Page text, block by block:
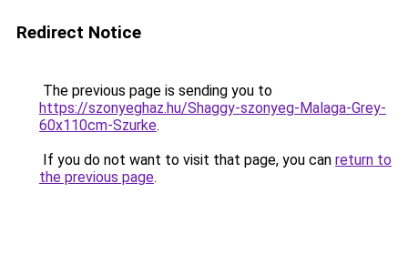
Redirect Notice
The previous page is sending you to
https://szonyeghaz.hu/Shaggy-szonyeg-Malaga-Grey-
60x110cm-Szurke.
If you do not want to visit that page, you can return to
the previous page.